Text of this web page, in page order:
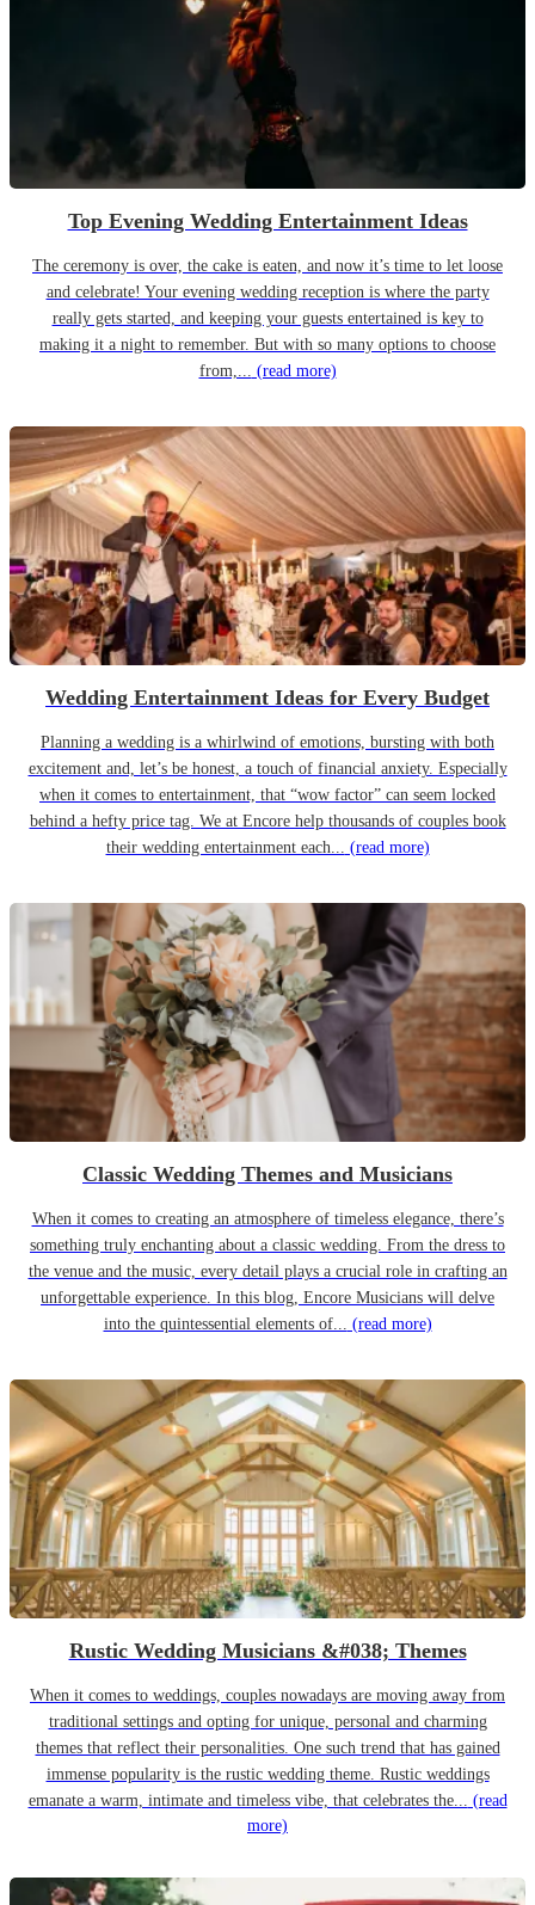
Top Evening Wedding Entertainment Ideas
The ceremony is over, the cake is eaten, and now it’s time to let loose
and celebrate! Your evening wedding reception is where the party
really gets started, and keeping your guests entertained is key to
making it a night to remember. But with so many options to choose
from,... (read more)
Wedding Entertainment Ideas for Every Budget
Planning a wedding is a whirlwind of emotions, bursting with both
excitement and, let’s be honest, a touch of financial anxiety. Especially
when it comes to entertainment, that “wow factor” can seem locked
behind a hefty price tag. We at Encore help thousands of couples book
their wedding entertainment each... (read more)
Classic Wedding Themes and Musicians
When it comes to creating an atmosphere of timeless elegance, there’s
something truly enchanting about a classic wedding. From the dress to
the venue and the music, every detail plays a crucial role in crafting an
unforgettable experience. In this blog, Encore Musicians will delve
into the quintessential elements of... (read more)
Rustic Wedding Musicians &#038; Themes
When it comes to weddings, couples nowadays are moving away from
traditional settings and opting for unique, personal and charming
themes that reflect their personalities. One such trend that has gained
immense popularity is the rustic wedding theme. Rustic weddings
emanate a warm, intimate and timeless vibe, that celebrates the... (read
more)